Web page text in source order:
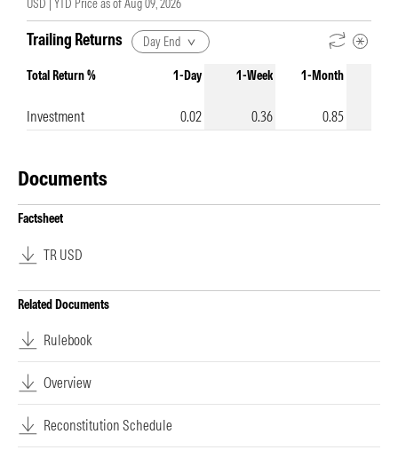
USD | YTD Price as ofAug 09, 2026
Trailing Returns Day End
Total Return % 1-Day 1-Week 1-Month
Investment 0.02 0.36 0.85
Documents
Factsheet
TR USD
Related Documents
Rulebook
Overview
Reconstitution Schedule